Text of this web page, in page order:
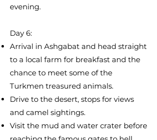
evening.
Day 6:
Arrival in Ashgabat and head straight
to a local farm for breakfast and the
chance to meet some of the
Turkmen treasured animals. ​
Drive to the desert, stops for views
and camel sightings.
Visit the mud and water crater before